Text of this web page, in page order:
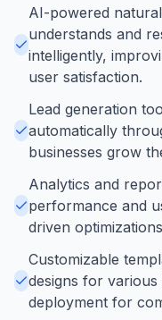
AI-powered
understands and
intelligently,
user satisfaction.
Lead generation
automatically
businesses grow
Analytics and
performance and
driven
Customizable
designs for various
deployment for